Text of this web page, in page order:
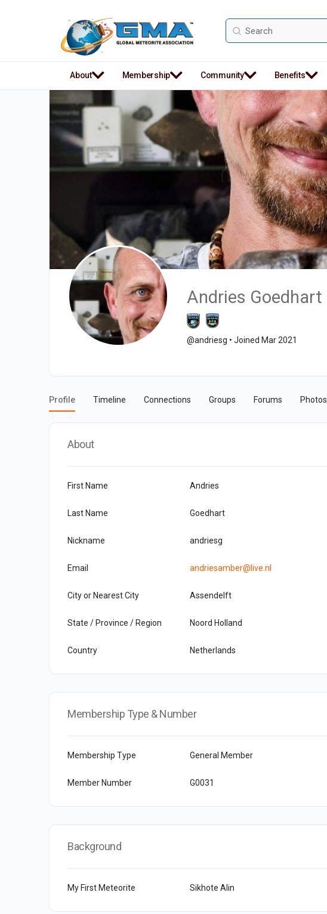
Search
for:
About Membership Community Benefits
Andries Goedhart
@andriesg • Joined Mar 2021
Profile Timeline Connections Groups Forums Photos
About
First Name Andries
Last Name Goedhart
Nickname andriesg
Email andriesamber@live.nl
City or Nearest City Assendelft
State / Province / Region Noord Holland
Country Netherlands
Membership Type & Number
Membership Type General Member
Member Number G0031
Background
My First Meteorite Sikhote Alin